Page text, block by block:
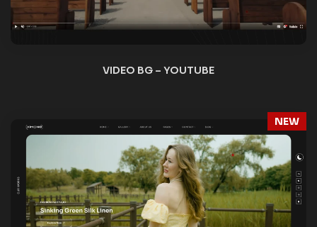
VIDEO SLIDER
zing collection o f
Light Homepage Layouts